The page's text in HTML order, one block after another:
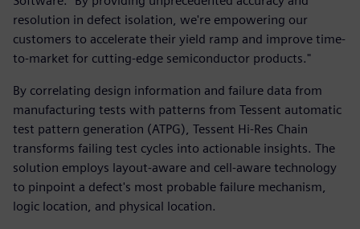
resolution in defect isolation, we're empowering our
customers to accelerate their yield ramp and improve time-
to-market for cutting-edge semiconductor products."
By correlating design information and failure data from
manufacturing tests with patterns from Tessent automatic
test pattern generation (ATPG), Tessent Hi-Res Chain
transforms failing test cycles into actionable insights. The
solution employs layout-aware and cell-aware technology
to pinpoint a defect's most probable failure mechanism,
logic location, and physical location.